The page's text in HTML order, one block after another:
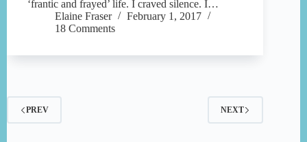
‘frantic and frayed’ life. I craved silence. I…
Elaine Fraser
February 1, 2017
18 Comments
PREV NEXT